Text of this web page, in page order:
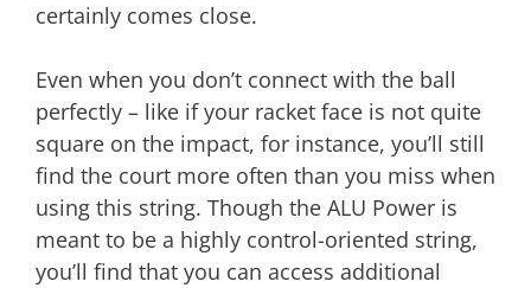
certainly comes close.
Even when you don’t connect with the ball
perfectly – like if your racket face is not quite
square on the impact, for instance, you’ll still
find the court more often than you miss when
using this string. Though the ALU Power is
meant to be a highly control-oriented string,
you’ll find that you can access additional